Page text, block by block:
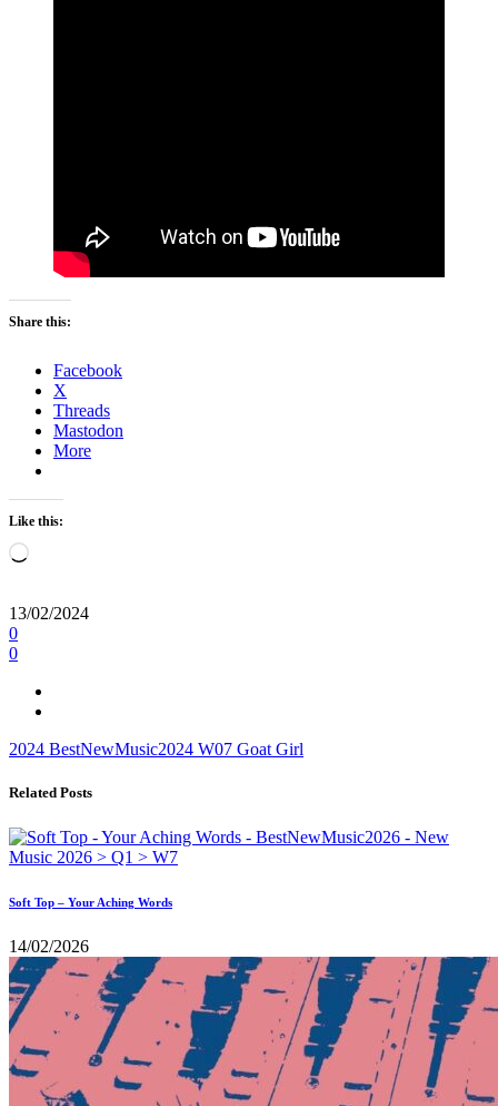
Share this:
Facebook
X
Threads
Mastodon
More
Like this:
Loading…
13/02/2024
0
0
2024 BestNewMusic2024 W07 Goat Girl
Related Posts
Soft Top – Your Aching Words
14/02/2026